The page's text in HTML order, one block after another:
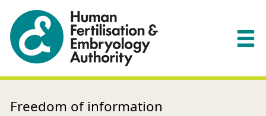
Freedom of information